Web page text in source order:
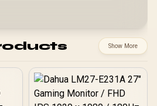
Show More